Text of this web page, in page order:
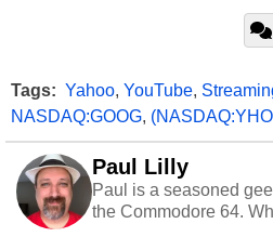
Tags: Yahoo, YouTube,
NASDAQ:GOOG,
Paul Lilly
Paul is a seasoned
the Commodore 64.